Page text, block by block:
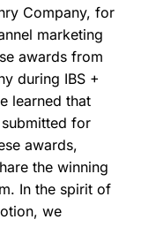
Company, for
marketing
awards from
during IBS +
learned that
for
awards,
the winning
In the spirit of
we